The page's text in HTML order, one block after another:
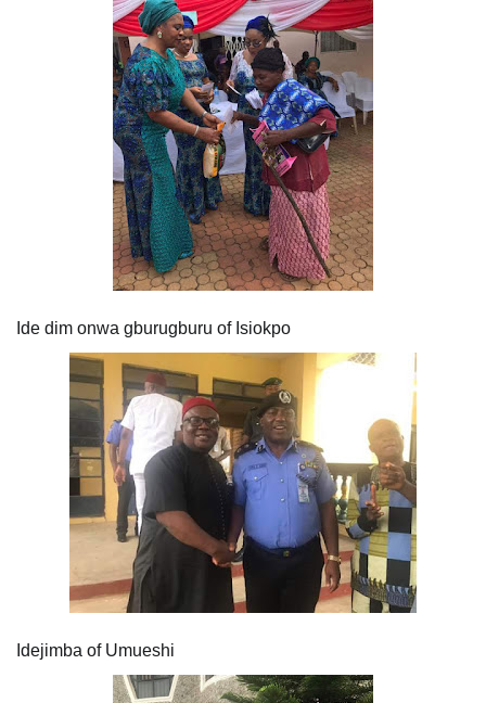
Ide dim onwa gburugburu of Isiokpo
Idejimba of Umueshi